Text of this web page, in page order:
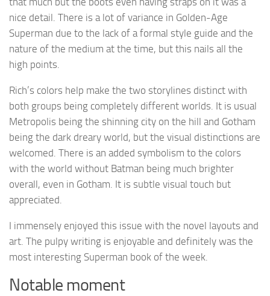
nice detail. There is a lot of variance in Golden-Age
Superman due to the lack of a formal style guide and the
nature of the medium at the time, but this nails all the
high points.
Rich’s colors help make the two storylines distinct with
both groups being completely different worlds. It is usual
Metropolis being the shinning city on the hill and Gotham
being the dark dreary world, but the visual distinctions are
welcomed. There is an added symbolism to the colors
with the world without Batman being much brighter
overall, even in Gotham. It is subtle visual touch but
appreciated.
I immensely enjoyed this issue with the novel layouts and
art. The pulpy writing is enjoyable and definitely was the
most interesting Superman book of the week.
Notable moment